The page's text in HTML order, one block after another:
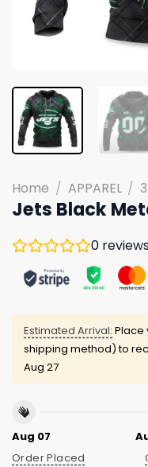
Home / APPAREL /
Jets Black
0
Estimated Arrival: Place
shipping method) to
Aug 27
Aug 07
Order Placed